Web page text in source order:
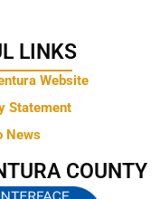
LINKS
Website
Statement
News
COUNTY